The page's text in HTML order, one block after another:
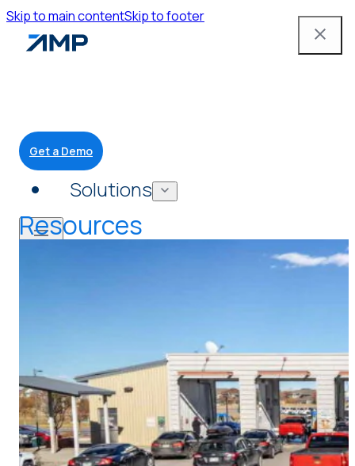
Skip to main contentSkip to footer
Solutions
Mobile App
CMS Portal
AI Cameras
Get a Demo
Resources